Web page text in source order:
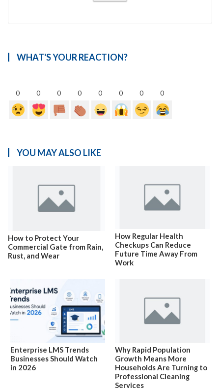
WHAT'S YOUR REACTION?
0 0 0 0 0 0 0 0
YOU MAY ALSO LIKE
How to Protect Your
Commercial Gate from Rain,
Rust, and Wear
How Regular Health
Checkups Can Reduce
Future Time Away From
Work
Enterprise LMS Trends
Businesses Should Watch
in 2026
Why Rapid Population
Growth Means More
Households Are Turning to
Professional Cleaning
Services